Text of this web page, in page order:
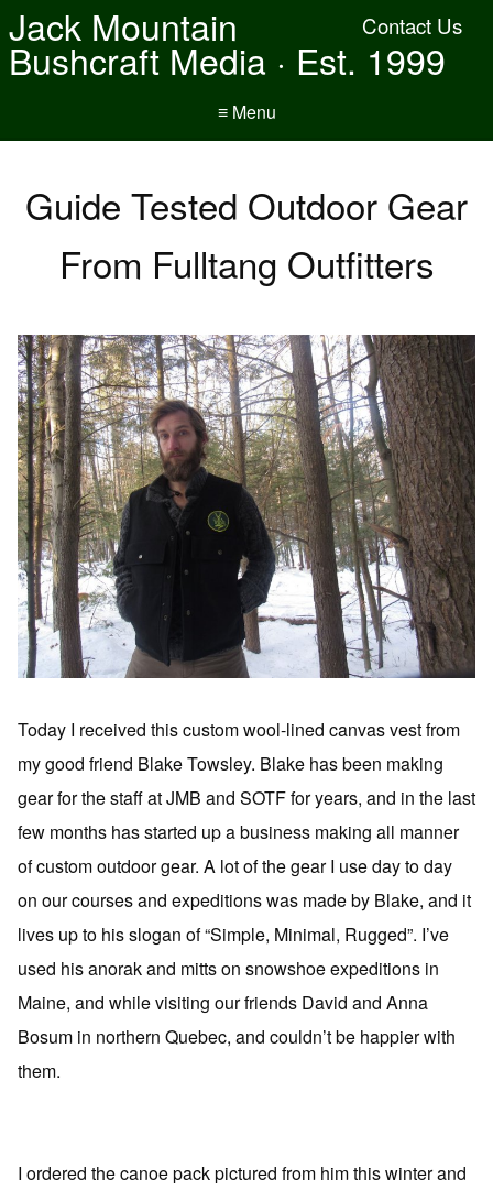
Contact Us
Jack Mountain
Bushcraft Media · Est. 1999
≡ Menu
Guide Tested Outdoor Gear
From Fulltang Outfitters
Today I received this custom wool-lined canvas vest from
my good friend Blake Towsley. Blake has been making
gear for the staff at JMB and SOTF for years, and in the last
few months has started up a business making all manner
of custom outdoor gear. A lot of the gear I use day to day
on our courses and expeditions was made by Blake, and it
lives up to his slogan of “Simple, Minimal, Rugged”. I’ve
used his anorak and mitts on snowshoe expeditions in
Maine, and while visiting our friends David and Anna
Bosum in northern Quebec, and couldn’t be happier with
them.
I ordered the canoe pack pictured from him this winter and